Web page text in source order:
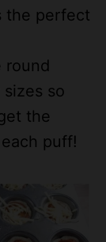
the perfect
round
so
the
puff!